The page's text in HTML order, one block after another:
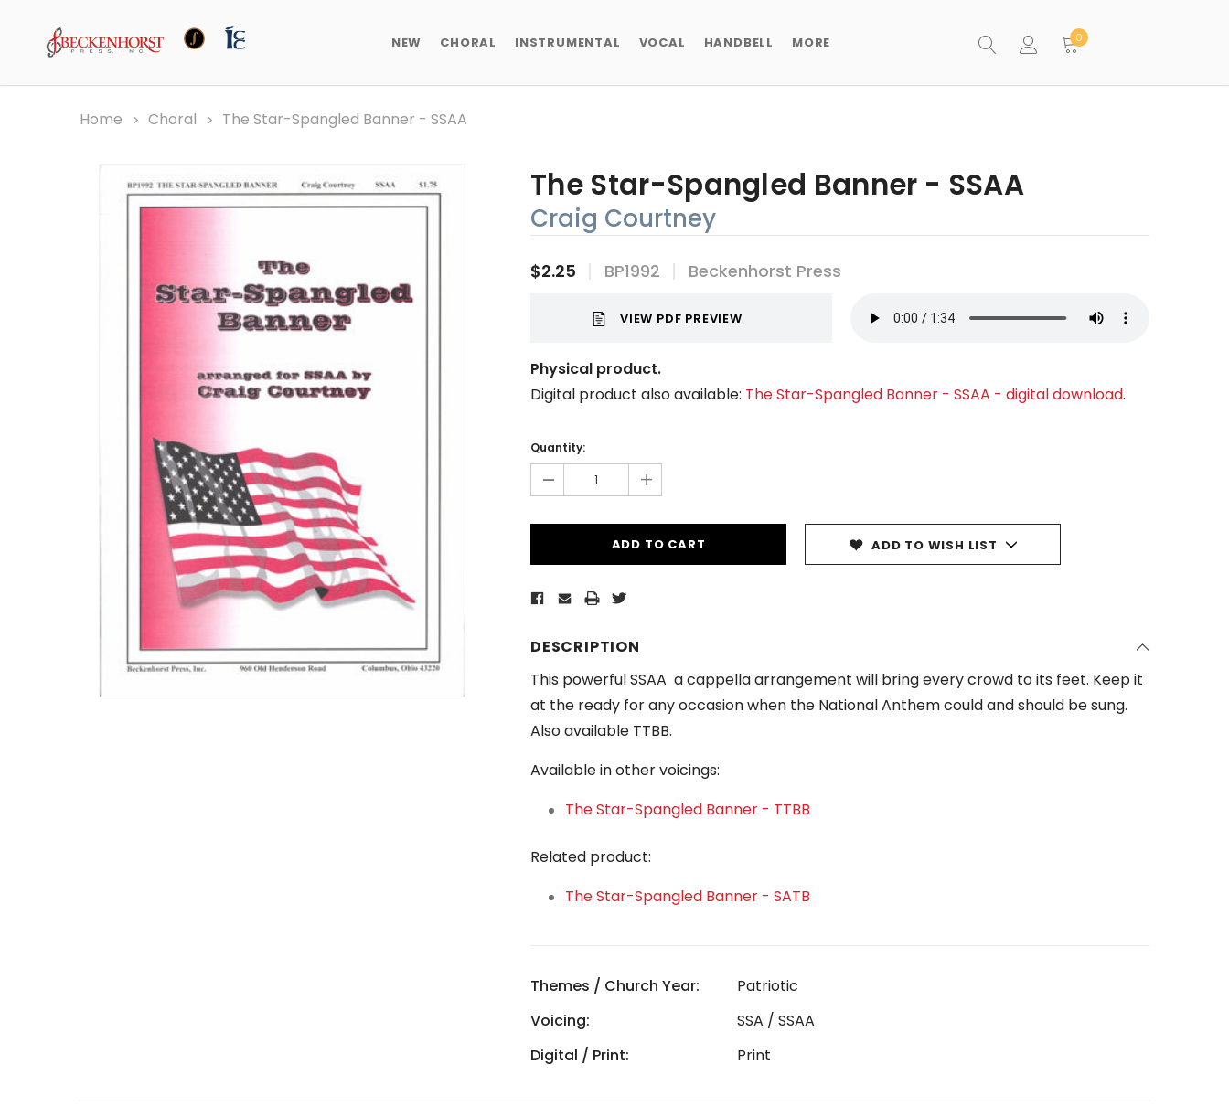
NEW CHORAL INSTRUMENTAL VOCAL HANDBELL MORE 0
Home Choral The Star-Spangled Banner - SSAA
The Star-Spangled Banner - SSAA
Craig Courtney
$2.25 BP1992 Beckenhorst Press
VIEW PDF PREVIEW
Physical product.
Digital product also available: The Star-Spangled Banner - SSAA - digital download.
Stock:
Quantity:
- +
ADD TO WISH LIST
DESCRIPTION
This powerful SSAA a cappella arrangement will bring every crowd to its feet. Keep it
at the ready for any occasion when the National Anthem could and should be sung.
Also available TTBB.
Available in other voicings:
The Star-Spangled Banner - TTBB
Related product:
The Star-Spangled Banner - SATB
Themes / Church Year:
Patriotic
Voicing:
SSA / SSAA
Digital / Print:
Print